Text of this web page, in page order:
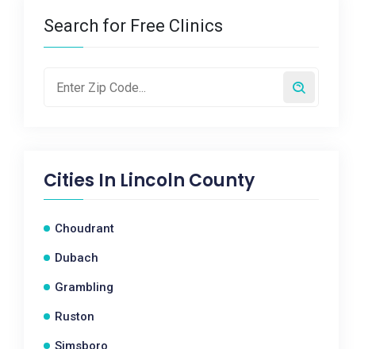
Search for Free Clinics
Cities In Lincoln County
Choudrant
Dubach
Grambling
Ruston
Simsboro